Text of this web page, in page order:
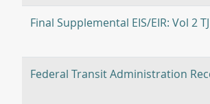
Final Supplemental EIS/EIR: Vol 2
Federal Transit Administration